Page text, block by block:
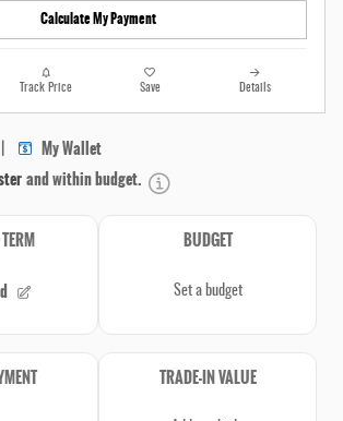
Calculate My Payment
Track Price Save Details